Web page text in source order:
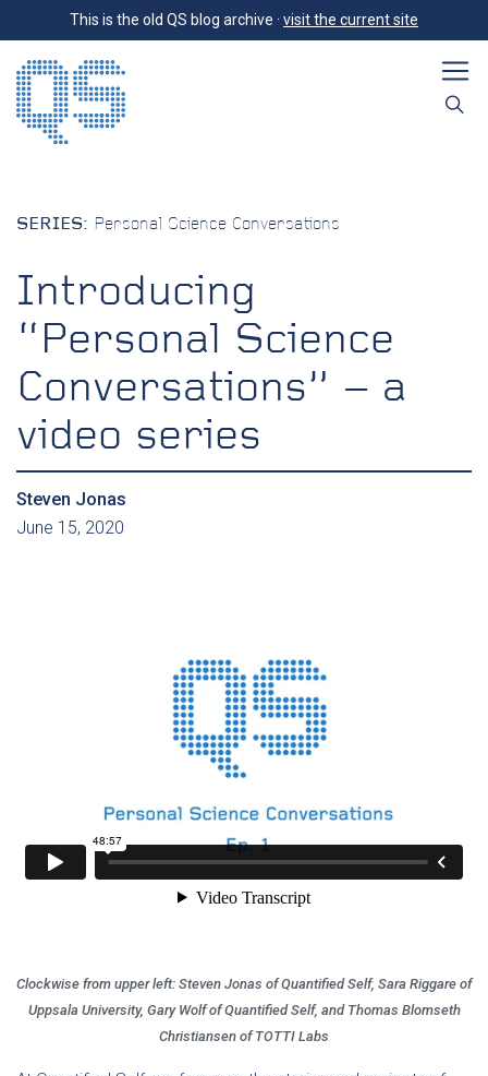
This is the old QS blog archive · visit the current site
SERIES: Personal Science Conversations
Introducing
“Personal Science
Conversations” – a
video series
Steven Jonas
June 15, 2020
Clockwise from upper left: Steven Jonas of Quantified Self, Sara Riggare of
Uppsala University, Gary Wolf of Quantified Self, and Thomas Blomseth
Christiansen of TOTTI Labs